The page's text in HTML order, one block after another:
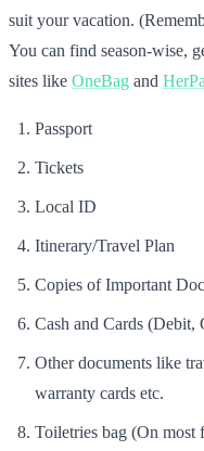
suit your vacation.
You can find season-wise,
sites like OneBag and
Passport
Tickets
Local ID
Itinerary/Travel Plan
Copies of Important
Cash and Cards (Debit,
Other documents like
warranty cards etc.
Toiletries bag (On